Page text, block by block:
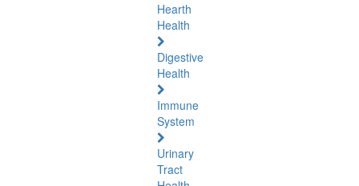
Hearth
Health
Digestive
Health
Immune
System
Urinary
Tract